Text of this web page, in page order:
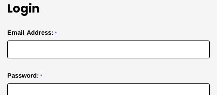
Login
Email Address: *
Password: *